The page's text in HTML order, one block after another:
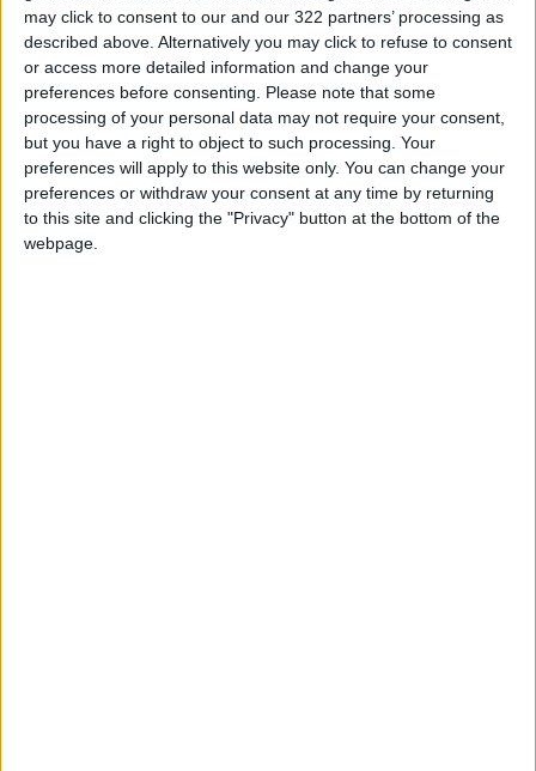
may click to consent to our and our 322 partners’ processing as
described above. Alternatively you may click to refuse to consent
or access more detailed information and change your
preferences before consenting. Please note that some
processing of your personal data may not require your consent,
but you have a right to object to such processing. Your
preferences will apply to this website only. You can change your
preferences or withdraw your consent at any time by returning
to this site and clicking the "Privacy" button at the bottom of the
webpage.
died or been seriously injured in custody or
while being arrested.
Macron has denied a problem of institutional
racism in the police but admitted to a problem
of racial profiling.
"When you have a skin color that is not white,
you are stopped much more (by police). You are